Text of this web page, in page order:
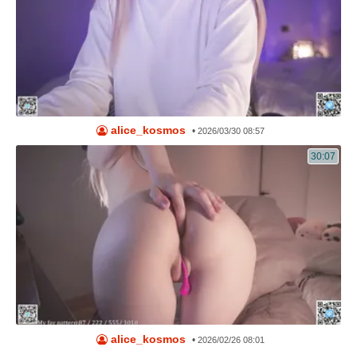
alice_kosmos • 2026/03/30 08:57
30:07
alice_kosmos • 2026/02/26 08:01